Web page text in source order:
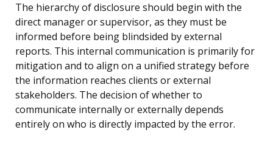
The hierarchy of disclosure should begin with the
direct manager or supervisor, as they must be
informed before being blindsided by external
reports. This internal communication is primarily for
mitigation and to align on a unified strategy before
the information reaches clients or external
stakeholders. The decision of whether to
communicate internally or externally depends
entirely on who is directly impacted by the error.